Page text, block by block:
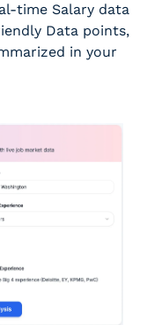
time Salary data
Data points,
in your